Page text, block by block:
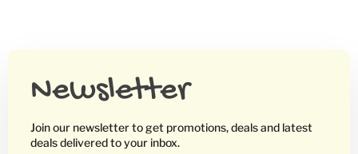
Newsletter
Join our newsletter to get promotions, deals and latest
deals delivered to your inbox.